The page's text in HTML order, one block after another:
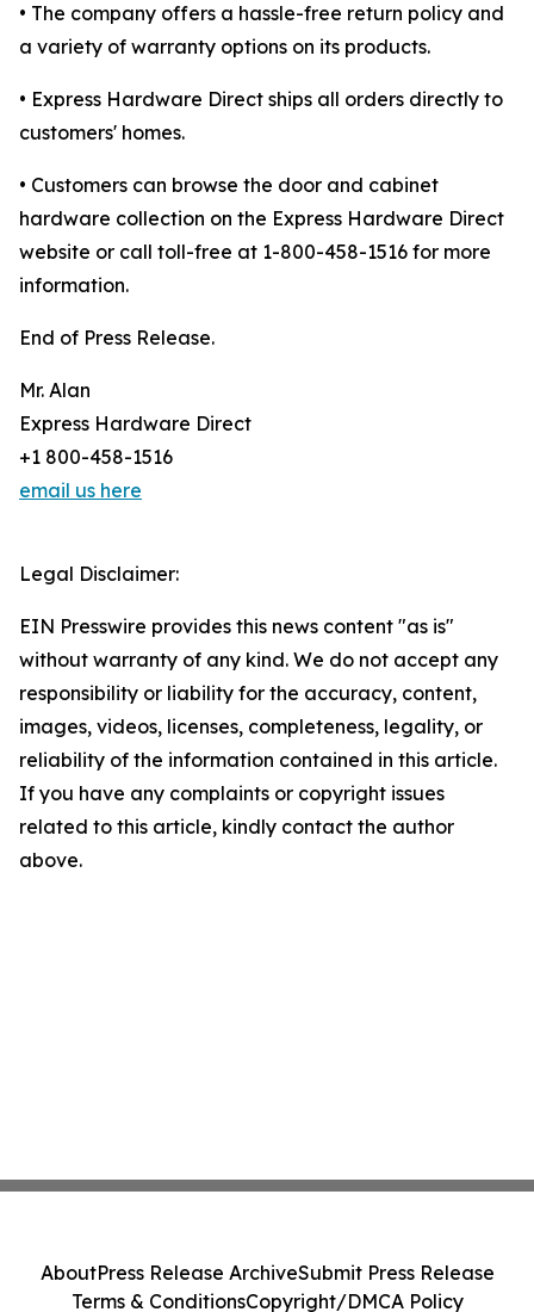
• The company offers a hassle-free return policy and
a variety of warranty options on its products.
• Express Hardware Direct ships all orders directly to
customers' homes.
• Customers can browse the door and cabinet
hardware collection on the Express Hardware Direct
website or call toll-free at 1-800-458-1516 for more
information.
End of Press Release.
Mr. Alan
Express Hardware Direct
+1 800-458-1516
email us here
Legal Disclaimer:
EIN Presswire provides this news content "as is"
without warranty of any kind. We do not accept any
responsibility or liability for the accuracy, content,
images, videos, licenses, completeness, legality, or
reliability of the information contained in this article.
If you have any complaints or copyright issues
related to this article, kindly contact the author
above.
AboutPress Release ArchiveSubmit Press Release
Terms & ConditionsCopyright/DMCA Policy